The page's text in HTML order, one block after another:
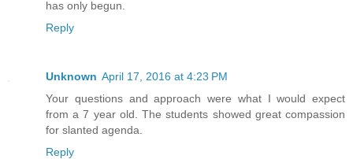
has only begun.
Reply
Unknown April 17, 2016 at 4:23 PM
Your questions and approach were what I would expect
from a 7 year old. The students showed great compassion
for slanted agenda.
Reply